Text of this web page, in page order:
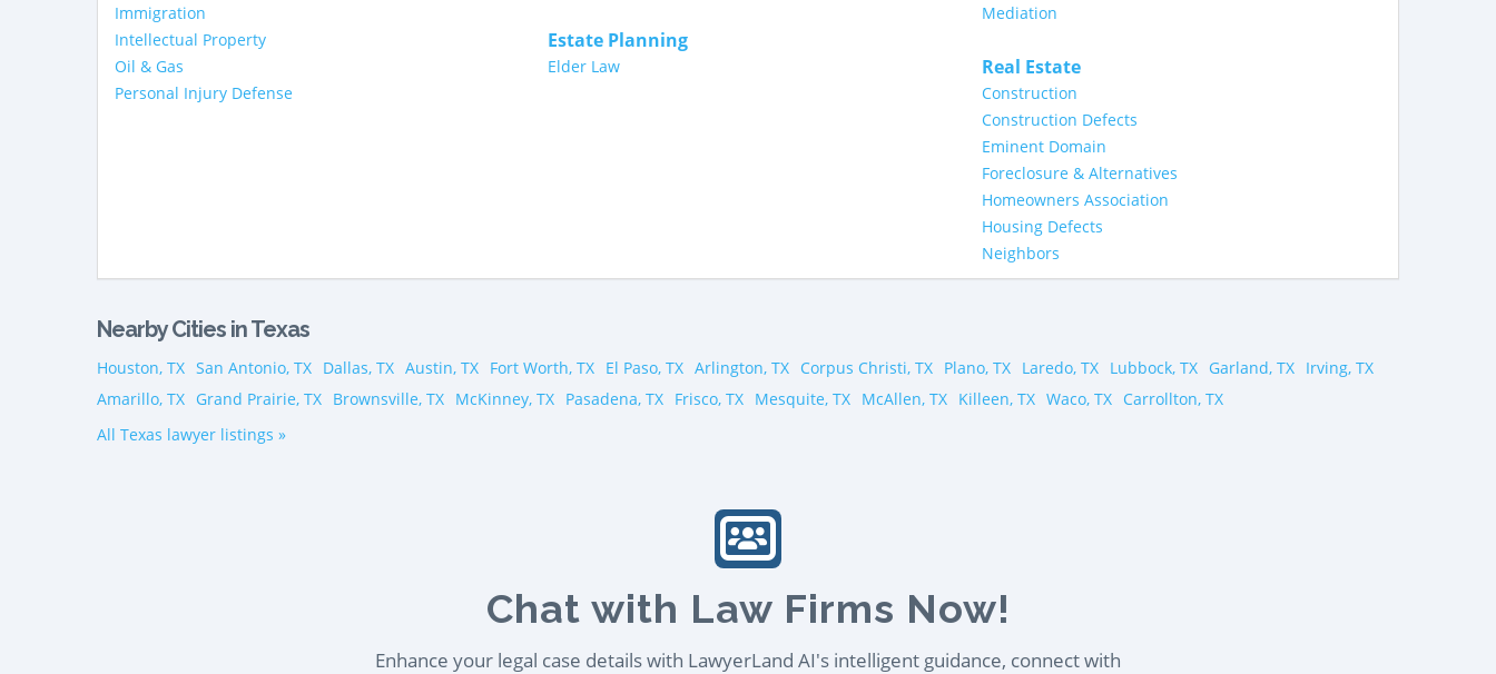
Immigration
Intellectual Property
Oil & Gas
Personal Injury Defense
Estate Planning
Elder Law
Mediation
Real Estate
Construction
Construction Defects
Eminent Domain
Foreclosure & Alternatives
Homeowners Association
Housing Defects
Neighbors
Nearby Cities in Texas
Houston, TX San Antonio, TX Dallas, TX Austin, TX Fort Worth, TX El Paso, TX Arlington, TX Corpus Christi, TX Plano, TX Laredo, TX Lubbock, TX Garland, TX Irving, TX
Amarillo, TX Grand Prairie, TX Brownsville, TX McKinney, TX Pasadena, TX Frisco, TX Mesquite, TX McAllen, TX Killeen, TX Waco, TX Carrollton, TX
All Texas lawyer listings »
Chat with Law Firms Now!
Enhance your legal case details with LawyerLand AI's intelligent guidance, connect with